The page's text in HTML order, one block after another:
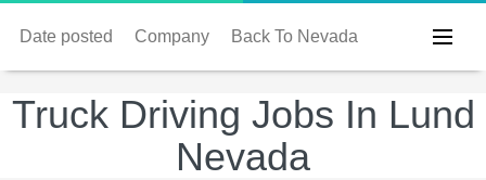
Date posted Company Back To Nevada
Truck Driving Jobs In Lund
Nevada